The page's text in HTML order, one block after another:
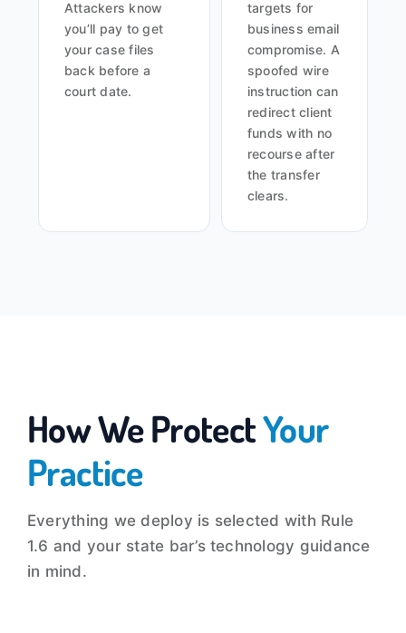
Attackers know
you’ll pay to get
your case files
back before a
court date.
targets for
business email
compromise. A
spoofed wire
instruction can
redirect client
funds with no
recourse after
the transfer
clears.
How We ProtectYour
Practice
Everything we deploy is selected with Rule
1.6 and your state bar’s technology guidance
in mind.